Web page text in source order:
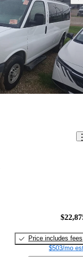
Price includes fees
$503/mo